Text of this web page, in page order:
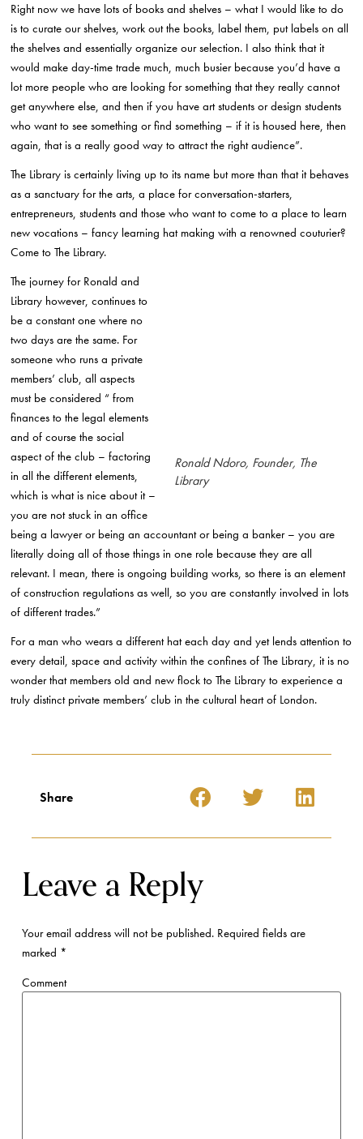
Right now we have lots of books and shelves – what I would like to do
is to curate our shelves, work out the books, label them, put labels on all
the shelves and essentially organize our selection. I also think that it
would make day-time trade much, much busier because you’d have a
lot more people who are looking for something that they really cannot
get anywhere else, and then if you have art students or design students
who want to see something or find something – if it is housed here, then
again, that is a really good way to attract the right audience”.
The Library is certainly living up to its name but more than that it behaves
as a sanctuary for the arts, a place for conversation-starters,
entrepreneurs, students and those who want to come to a place to learn
new vocations – fancy learning hat making with a renowned couturier?
Come to The Library.
Ronald Ndoro, Founder, The
Library
The journey for Ronald and
Library however, continues to
be a constant one where no
two days are the same. For
someone who runs a private
members’ club, all aspects
must be considered “ from
finances to the legal elements
and of course the social
aspect of the club – factoring
in all the different elements,
which is what is nice about it –
you are not stuck in an office
being a lawyer or being an accountant or being a banker – you are
literally doing all of those things in one role because they are all
relevant. I mean, there is ongoing building works, so there is an element
of construction regulations as well, so you are constantly involved in lots
of different trades.”
For a man who wears a different hat each day and yet lends attention to
every detail, space and activity within the confines of The Library, it is no
wonder that members old and new flock to The Library to experience a
truly distinct private members’ club in the cultural heart of London.
Share
Leave a Reply
Your email address will not be published.Required fields are
marked *
Comment